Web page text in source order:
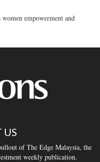
empowerment and
US
of The Edge Malaysia, the
weekly publication.